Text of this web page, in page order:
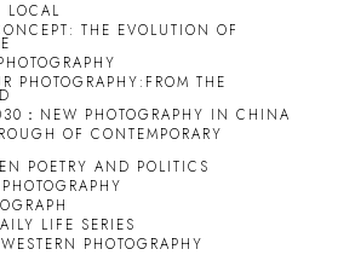
LOCAL
THE EVOLUTION OF
PHOTOGRAPHY:FROM THE
：NEW PHOTOGRAPHY IN CHINA
OF CONTEMPORARY
POETRY AND POLITICS
LIFE SERIES
PHOTOGRAPHY